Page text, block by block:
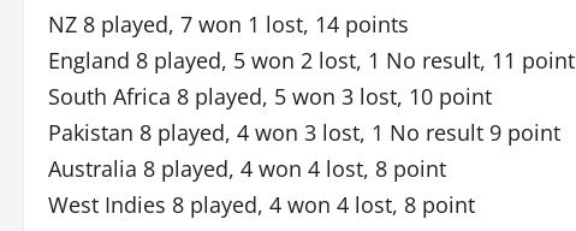
NZ 8 played, 7 won 1 lost, 14 points
England 8 played, 5 won 2 lost, 1 No result, 11 point
South Africa 8 played, 5 won 3 lost, 10 point
Pakistan 8 played, 4 won 3 lost, 1 No result 9 point
Australia 8 played, 4 won 4 lost, 8 point
West Indies 8 played, 4 won 4 lost, 8 point